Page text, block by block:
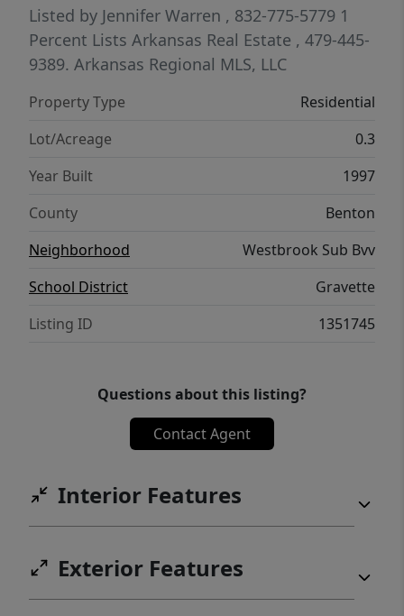
view (and no neighbors behind!). The
attached 1-car garage is a rare feature. All
the work has been done including: Roof in
2021 and new LVP in both bathrooms (July
2026). This affordable home offers the
Vista living.
Listed by Jennifer Warren , 832-775-5779 1
Percent Lists Arkansas Real Estate , 479-445-
9389. Arkansas Regional MLS, LLC
Property Type
Residential
Lot/Acreage
0.3
Year Built
1997
County
Benton
Neighborhood
Westbrook Sub Bvv
School District
Gravette
Listing ID
1351745
Questions about this listing?
Contact Agent
Interior Features
Exterior Features